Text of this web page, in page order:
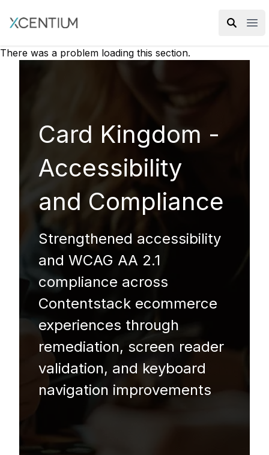
XMC Accelerator
There was a problem loading this section.
Card Kingdom -
Accessibility
and Compliance
Strengthened accessibility
and WCAG AA 2.1
compliance across
Contentstack ecommerce
experiences through
remediation, screen reader
validation, and keyboard
navigation improvements